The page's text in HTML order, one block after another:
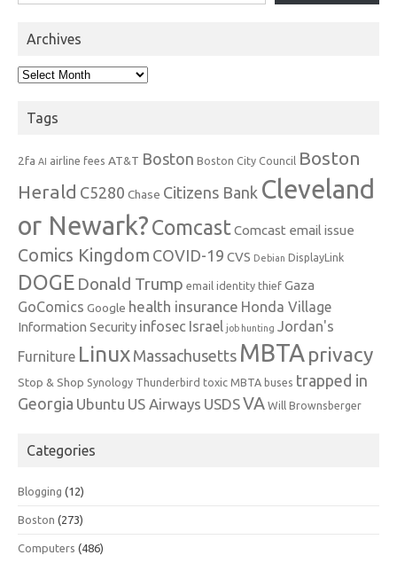
Archives
Archives
Tags
2fa AI airline fees AT&T Boston Boston City Council Boston
Herald C5280 Chase Citizens Bank Cleveland
or Newark?Comcast Comcast email issue
Comics Kingdom COVID-19 CVS Debian DisplayLink
DOGE Donald Trump email identity thief Gaza
GoComics Google health insurance Honda Village
Information Security infosec Israel job hunting Jordan's
Furniture Linux Massachusetts MBTA privacy
Stop & Shop Synology Thunderbird toxic MBTA buses trapped in
Georgia Ubuntu US Airways USDSVA Will Brownsberger
Categories
Blogging (12)
Boston (273)
Computers (486)